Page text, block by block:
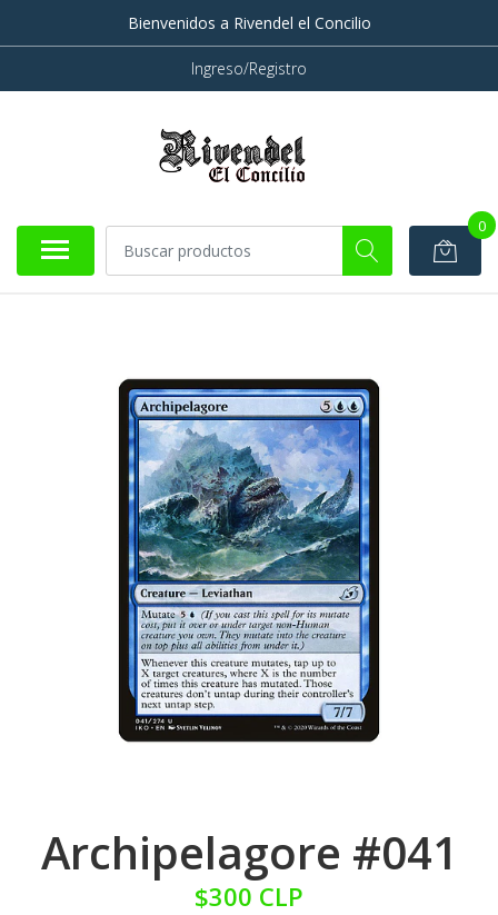
Bienvenidos a Rivendel el Concilio
Ingreso/Registro
0
Archipelagore #041
$300 CLP